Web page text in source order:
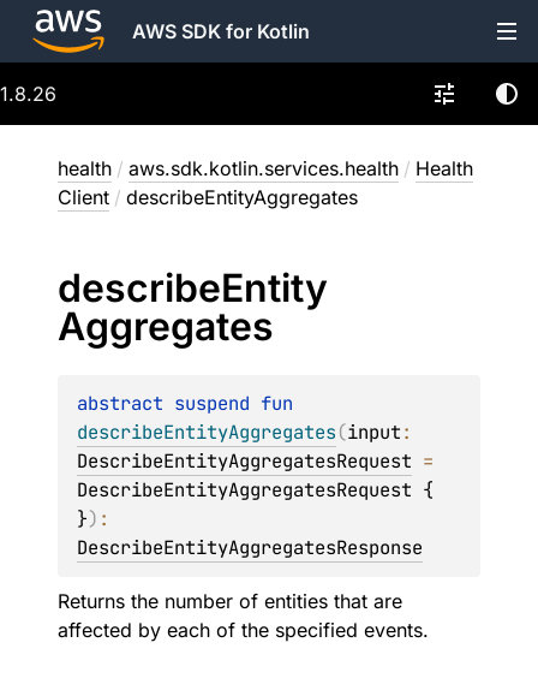
AWS SDK for Kotlin
1.8.26
health / aws.sdk.kotlin.services.health / Health
Client / describeEntityAggregates
describeEntity
Aggregates
abstract suspend
describeEntityAggregates(input
DescribeEntityAggregatesRequest
DescribeEntityAggregatesRequest {
})
DescribeEntityAggregatesResponse
Returns the number of entities that are
affected by each of the specified events.